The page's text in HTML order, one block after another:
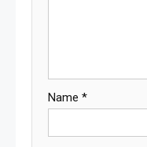
Name *